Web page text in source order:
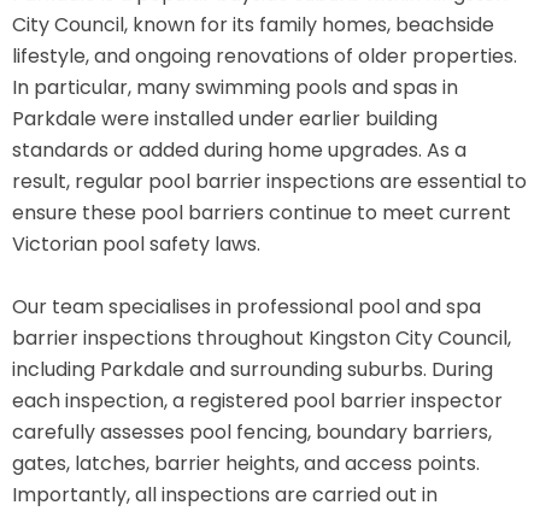
City Council, known for its family homes, beachside
lifestyle, and ongoing renovations of older properties.
In particular, many swimming pools and spas in
Parkdale were installed under earlier building
standards or added during home upgrades. As a
result, regular pool barrier inspections are essential to
ensure these pool barriers continue to meet current
Victorian pool safety laws.
Our team specialises in professional pool and spa
barrier inspections throughout Kingston City Council,
including Parkdale and surrounding suburbs. During
each inspection, a registered pool barrier inspector
carefully assesses pool fencing, boundary barriers,
gates, latches, barrier heights, and access points.
Importantly, all inspections are carried out in